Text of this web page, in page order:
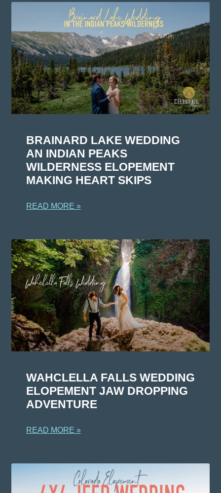
BRAINARD LAKE WEDDING
AN INDIAN PEAKS
WILDERNESS ELOPEMENT
MAKING HEART SKIPS
READ MORE »
WAHCLELLA FALLS WEDDING
ELOPEMENT JAW DROPPING
ADVENTURE
READ MORE »